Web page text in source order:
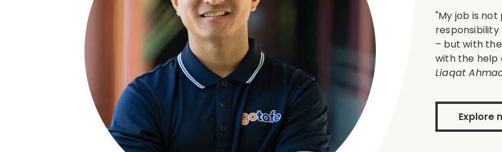
"My job is
responsibility
– but with
with the help
Liaqat
Explore